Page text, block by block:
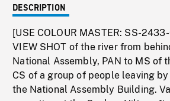
DESCRIPTION
[USE COLOUR MASTER: SS-
VIEW SHOT of the river from
National Assembly, PAN to MS of
CS of a group of people leaving
the National Assembly Building.